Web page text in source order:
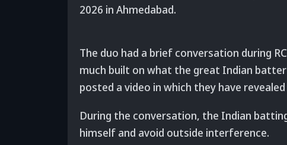
2026 in Ahmedabad.
The duo had a brief conversation during
much built on what the great Indian batter
posted a video in which they have
During the conversation, the Indian
himself and avoid outside interference.